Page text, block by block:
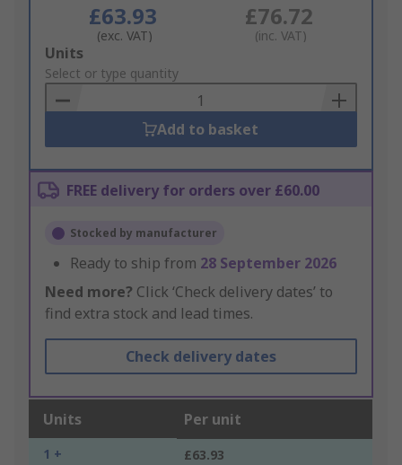
£63.93
(exc. VAT)
£76.72
(inc. VAT)
Add
to
Basket
Units
Select or type quantity
Add to basket
FREE delivery for orders over £60.00
Stocked by manufacturer
Ready to ship from 28 September 2026
Need more? Click ‘Check delivery dates’ to
find extra stock and lead times.
Check delivery dates
Units Per unit
1 + £63.93